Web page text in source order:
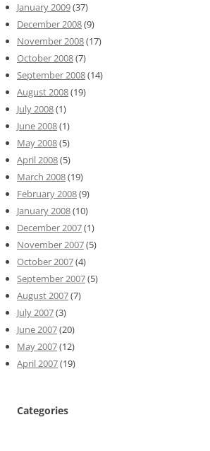
January 2009(37)
December 2008(9)
November 2008(17)
October 2008(7)
September 2008(14)
August 2008(19)
July 2008(1)
June 2008(1)
May 2008(5)
April 2008(5)
March 2008(19)
February 2008(9)
January 2008(10)
December 2007(1)
November 2007(5)
October 2007(4)
September 2007(5)
August 2007(7)
July 2007(3)
June 2007(20)
May 2007(12)
April 2007(19)
Categories